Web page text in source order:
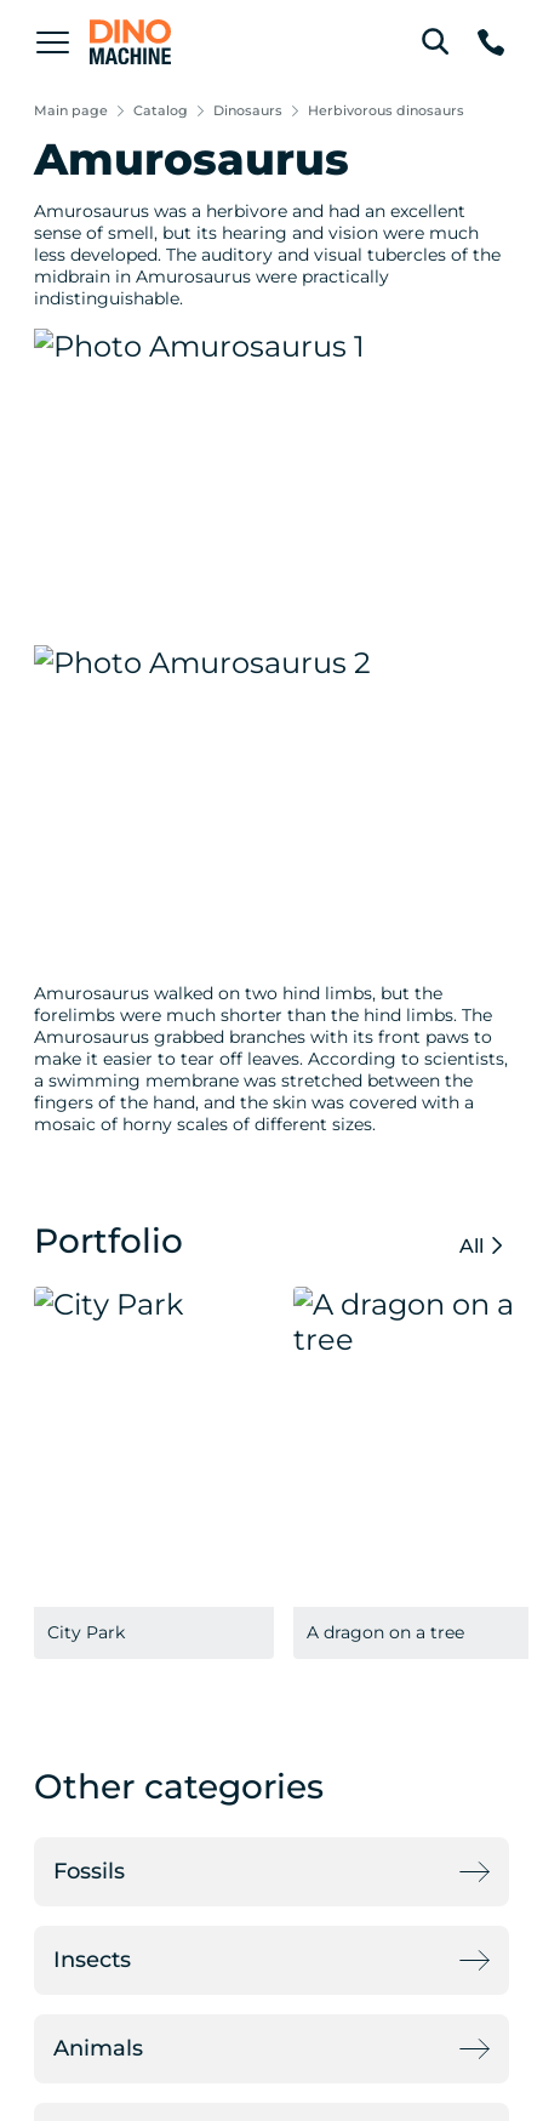
Main page Catalog Dinosaurs Herbivorous dinosaurs
Amurosaurus
Amurosaurus was a herbivore and had an excellent
sense of smell, but its hearing and vision were much
less developed. The auditory and visual tubercles of the
midbrain in Amurosaurus were practically
indistinguishable.
Amurosaurus walked on two hind limbs, but the
forelimbs were much shorter than the hind limbs. The
Amurosaurus grabbed branches with its front paws to
make it easier to tear off leaves. According to scientists,
a swimming membrane was stretched between the
fingers of the hand, and the skin was covered with a
mosaic of horny scales of different sizes.
Portfolio All
City Park A dragon on a tree
Other categories
Fossils
Insects
Animals